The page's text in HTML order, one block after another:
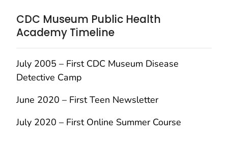
CDC Museum Public Health
Academy Timeline
July 2005 – First CDC Museum Disease
Detective Camp
June 2020 – First Teen Newsletter
July 2020 – First Online Summer Course